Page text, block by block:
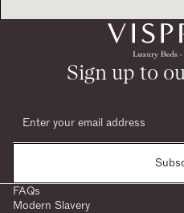
Sign up to
FAQs
Modern Slavery